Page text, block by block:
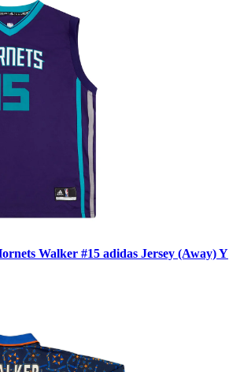
Walker #15 adidas Jersey (Away) Y